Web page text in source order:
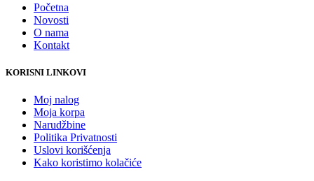
Početna
Novosti
O nama
Kontakt
KORISNI LINKOVI
Moj nalog
Moja korpa
Narudžbine
Politika Privatnosti
Uslovi korišćenja
Kako koristimo kolačiće